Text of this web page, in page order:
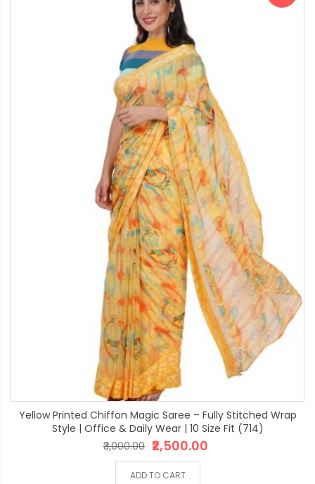
Yellow Printed Chiffon Magic Saree – Fully Stitched Wrap
Style | Office & Daily Wear | 10 Size Fit (714)
₹2,500.00
₹3,000.00
ADD TO CART